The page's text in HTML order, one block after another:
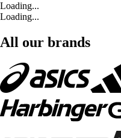
Loading...
Loading...
All our brands